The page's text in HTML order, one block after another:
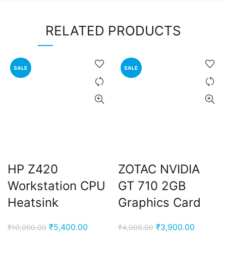
RELATED PRODUCTS
SALE
HP Z420
Workstation CPU
Heatsink
₹10,000.00 Original
₹5,400.00
SALE
ZOTAC NVIDIA
GT 710 2GB
Graphics Card
₹4,900.00 Original
₹3,900.00